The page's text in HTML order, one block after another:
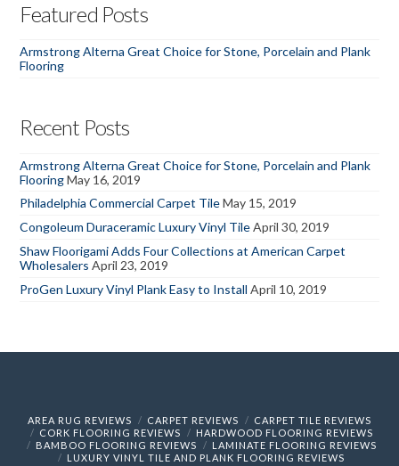
Featured Posts
Armstrong Alterna Great Choice for Stone, Porcelain and Plank
Flooring
Recent Posts
Armstrong Alterna Great Choice for Stone, Porcelain and Plank
Flooring May 16, 2019
Philadelphia Commercial Carpet Tile May 15, 2019
Congoleum Duraceramic Luxury Vinyl Tile April 30, 2019
Shaw Floorigami Adds Four Collections at American Carpet
Wholesalers April 23, 2019
ProGen Luxury Vinyl Plank Easy to Install April 10, 2019
AREA RUG REVIEWS CARPET REVIEWS
CARPET TILE REVIEWS
CORK FLOORING REVIEWS
HARDWOOD FLOORING REVIEWS
BAMBOO FLOORING REVIEWS
LAMINATE FLOORING REVIEWS
LUXURY VINYL TILE AND PLANK FLOORING REVIEWS